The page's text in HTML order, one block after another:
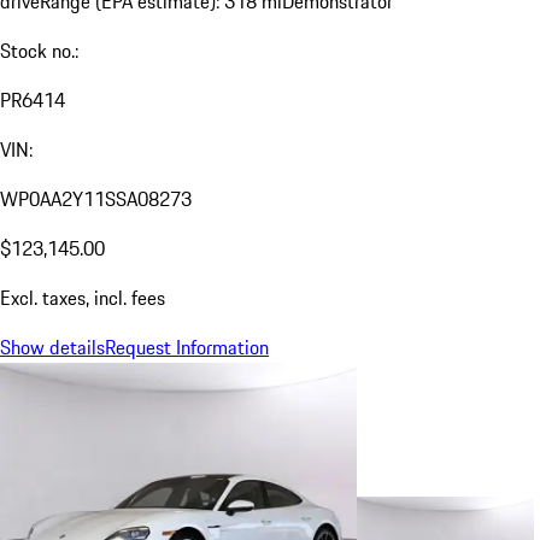
Stock no.:
PR6414
VIN:
WP0AA2Y11SSA08273
$123,145.00
Excl. taxes, incl. fees
Show detailsRequest Information